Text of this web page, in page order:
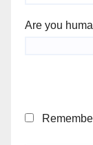
Are you